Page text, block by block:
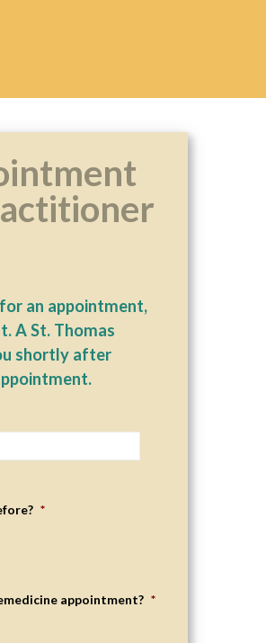
an appointment,
A St. Thomas
shortly after
*
appointment? *